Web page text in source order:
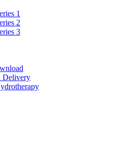
1
2
3
Delivery